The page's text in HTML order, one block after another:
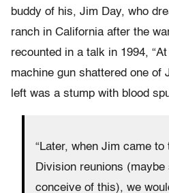
buddy of his, Jim Day, who
ranch in California after the
recounted in a talk in 1994,
machine gun shattered one of
left was a stump with blood
“Later, when Jim came
Division reunions (maybe
conceive of this), we